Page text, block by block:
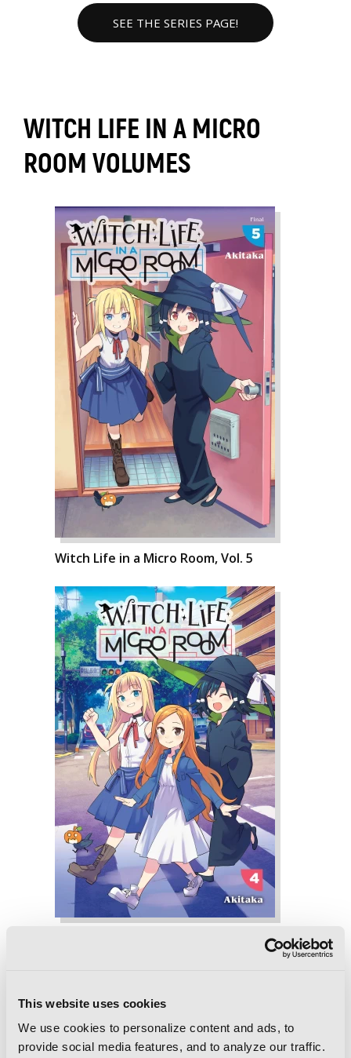
This website uses cookies
We use cookies to personalize content and ads, to
provide social media features, and to analyze our traffic.
SEE THE SERIES PAGE!
WITCH LIFE IN A MICRO
ROOM VOLUMES
Witch Life in a Micro Room, Vol. 5